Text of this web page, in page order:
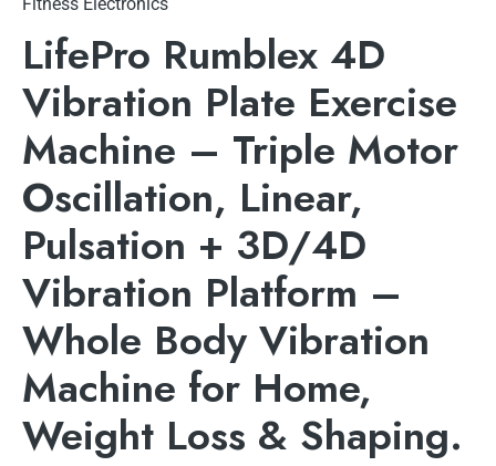
LifePro Rumblex 4D
Vibration Plate Exercise
Machine – Triple Motor
Oscillation, Linear,
Pulsation + 3D/4D
Vibration Platform –
Whole Body Vibration
Machine for Home,
Weight Loss & Shaping.